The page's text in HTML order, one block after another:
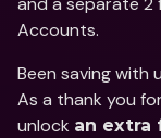
Accounts.
Been saving with
As a thank you
unlock an extra